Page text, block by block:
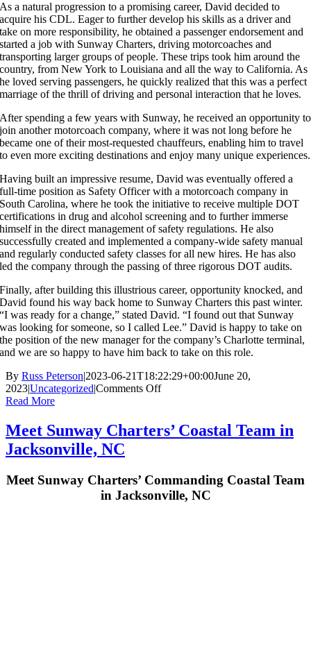
As a natural progression to a promising career, David decided to
acquire his CDL. Eager to further develop his skills as a driver and
take on more responsibility, he obtained a passenger endorsement and
started a job with Sunway Charters, driving motorcoaches and
transporting larger groups of people. These trips took him around the
country, from New York to Louisiana and all the way to California. As
he loved serving passengers, he quickly realized that this was a perfect
marriage of the thrill of driving and personal interaction that he loves.
After spending a few years with Sunway, he received an opportunity to
join another motorcoach company, where it was not long before he
became one of their most-requested chauffeurs, enabling him to travel
to even more exciting destinations and enjoy many unique experiences.
Having built an impressive resume, David was eventually offered a
full-time position as Safety Officer with a motorcoach company in
South Carolina, where he took the initiative to receive multiple DOT
certifications in drug and alcohol screening and to further immerse
himself in the direct management of safety regulations. He also
successfully created and implemented a company-wide safety manual
and regularly conducted safety classes for all new hires. He has also
led the company through the passing of three rigorous DOT audits.
Finally, after building this illustrious career, opportunity knocked, and
David found his way back home to Sunway Charters this past winter.
“I was ready for a change,” stated David. “I found out that Sunway
was looking for someone, so I called Lee.” David is happy to take on
the position of the new manager for the company’s Charlotte terminal,
and we are so happy to have him back to take on this role.
By Russ Peterson|2023-06-21T18:22:29+00:00June 20,
2023|Uncategorized|Comments Offon
introduces
new
David
Kulhawik
Read More
Meet Sunway Charters’ Coastal Team in
Jacksonville, NC
Meet Sunway Charters’ Commanding Coastal Team
in Jacksonville, NC